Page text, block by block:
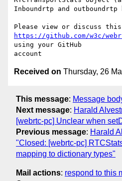
Inboundrtp and
https://github.com/w3c/
using your GitHub
Received on Thursday, 26
This message: Message
Next message: Harald
[webrtc-pc] Unclear when
Previous message: Harald
"Closed: [webrtc-pc]
mapping to dictionary types"
Mail actions: respond to this